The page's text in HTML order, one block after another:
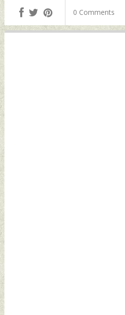
Years of Diplomatic
Relationship
Saturday,
0 Comments